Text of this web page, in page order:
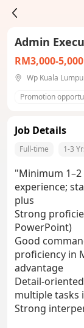
Admin
RM3,000-5,000
Wp Kuala
Promotion
Job Details
Full-time 1-3
"Minimum
experience;
plus
Strong
PowerPoint)
Good
proficiency in
advantage
Detail-
multiple tasks
Strong